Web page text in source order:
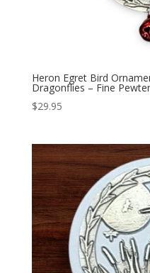
Heron Egret Bird
Dragonflies – Fine
$29.95